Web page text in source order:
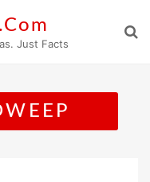
Just Facts